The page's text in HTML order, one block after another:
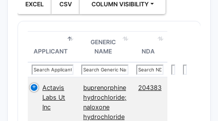
EXCEL CSV COLUMN VISIBILITY
APPLICANT
GENERIC
NAME
NDA
Actavis
Labs Ut
Inc
buprenorphine
hydrochloride;
naloxone
hydrochloride
204383